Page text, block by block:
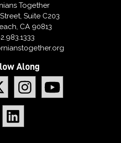
Together
Suite C203
CA 90813
Along